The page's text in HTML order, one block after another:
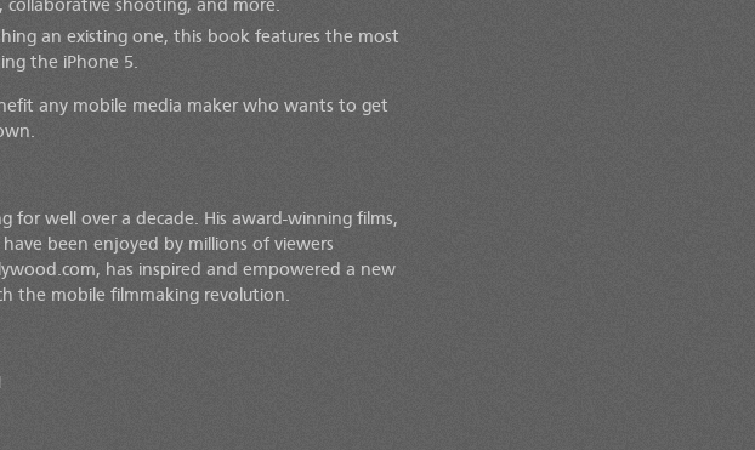
collaborative shooting, and more.
an existing one, this book features the most
the iPhone 5.
any mobile media maker who wants to get
for well over a decade. His award-winning films,
been enjoyed by millions of viewers
has inspired and empowered a new
the mobile filmmaking revolution.